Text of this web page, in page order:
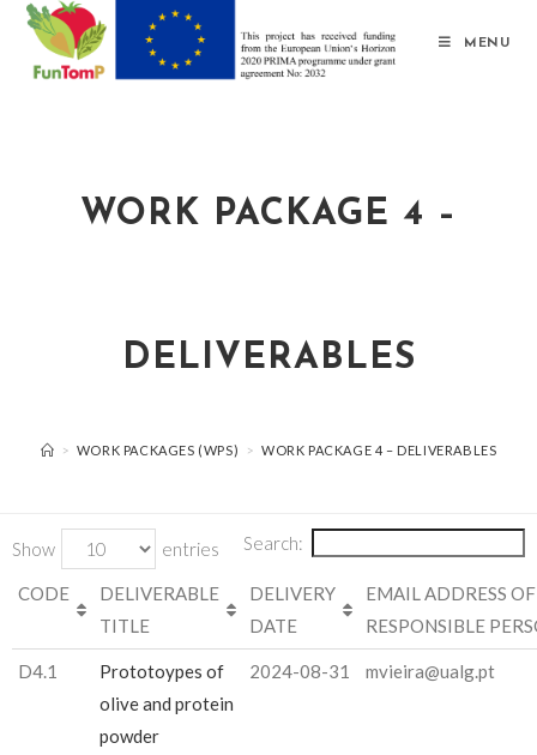
MENU
WORK PACKAGE 4 –
DELIVERABLES
> WORK PACKAGES (WPS) > WORK PACKAGE 4 – DELIVERABLES
Show entries Search:
CODE
DELIVERABLE
TITLE
DELIVERY
DATE
EMAIL ADDRESS
RESPONSIBLE
D4.1
Prototoypes of
olive and protein
powder
2024-08-31 mvieira@ualg.pt